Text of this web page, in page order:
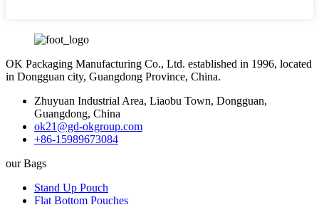
OK Packaging Manufacturing Co., Ltd. established in 1996, located
in Dongguan city, Guangdong Province, China.
Zhuyuan Industrial Area, Liaobu Town, Dongguan,
Guangdong, China
ok21@gd-okgroup.com
+86-15989673084
our Bags
Stand Up Pouch
Flat Bottom Pouches